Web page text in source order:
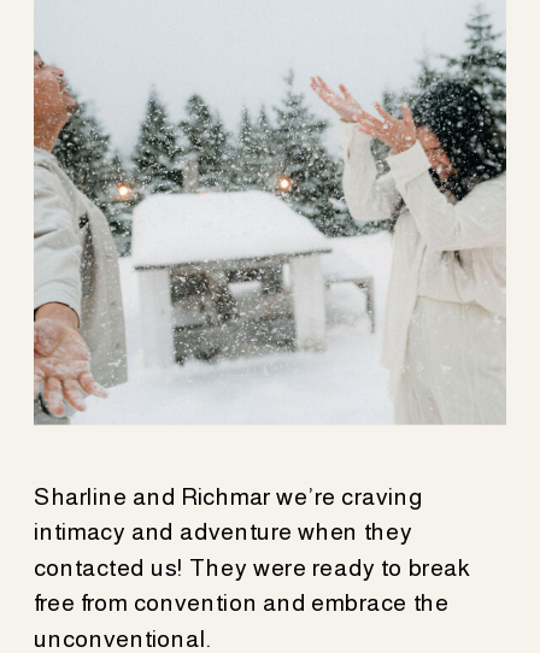
Sharline and Richmar we’re craving
intimacy and adventure when they
contacted us! They were ready to break
free from convention and embrace the
unconventional.